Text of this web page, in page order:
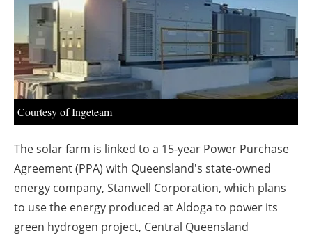
About us
Newsletters
Courtesy of Ingeteam
The solar farm is linked to a 15-year Power Purchase
Agreement (PPA) with Queensland's state-owned
energy company, Stanwell Corporation, which plans
to use the energy produced at Aldoga to power its
green hydrogen project, Central Queensland